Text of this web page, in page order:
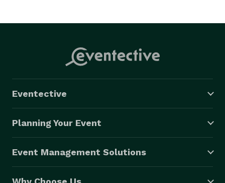
Eventective
Planning Your Event
Event Management Solutions